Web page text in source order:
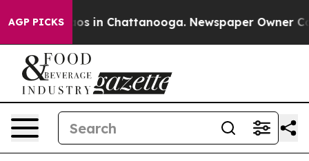
AGP PICKS
Chaos in Chattanooga. Newspaper Owner